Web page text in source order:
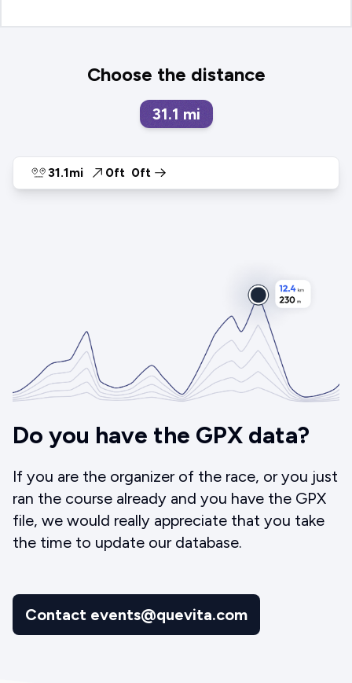
Choose the distance
31.1 mi
31.1mi 0ft 0ft
Do you have the GPX data?
If you are the organizer of the race, or you just
ran the course already and you have the GPX
file, we would really appreciate that you take
the time to update our database.
Contact events@quevita.com